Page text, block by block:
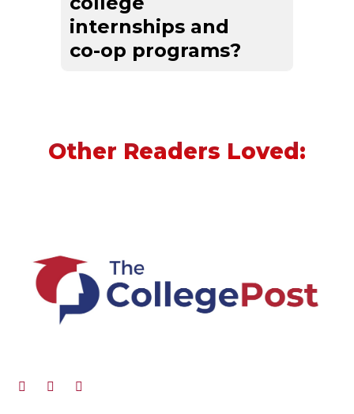
internships and
co-op programs?
Other Readers Loved: